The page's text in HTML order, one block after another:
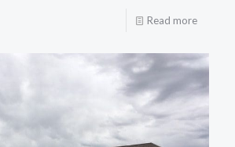
Read more